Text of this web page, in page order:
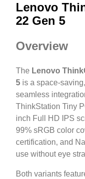
Lenovo
22 Gen 5
Overview
The Lenovo
5 is a space-
seamless
ThinkStation Tiny
inch Full HD IPS
99% sRGB color
certification, and
use without eye
Both variants